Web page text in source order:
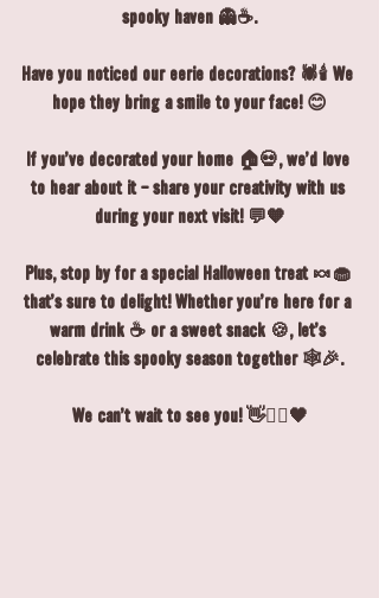
spooky haven 👻☕.
Have you noticed our eerie decorations? 🕷️🕯️ We
hope they bring a smile to your face! 😊
If you’ve decorated your home 🏠💀, we’d love
to hear about it - share your creativity with us
during your next visit! 💬🧡
Plus, stop by for a special Halloween treat 🍬🧁
that’s sure to delight! Whether you’re here for a
warm drink ☕ or a sweet snack 🍪, let’s
celebrate this spooky season together 🕸️🎉.
We can’t wait to see you! 👋🧙‍♀️🖤